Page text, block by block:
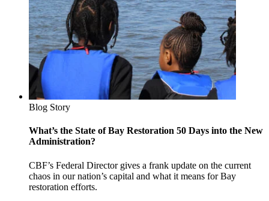
Blog Story
What’s the State of Bay Restoration 50 Days into the New
Administration?
CBF’s Federal Director gives a frank update on the current
chaos in our nation’s capital and what it means for Bay
restoration efforts.